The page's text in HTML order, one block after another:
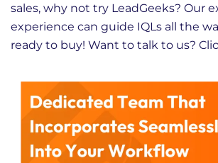
sales, why not try LeadGeeks? Our
experience can guide IQLs all the
ready to buy! Want to talk to us?